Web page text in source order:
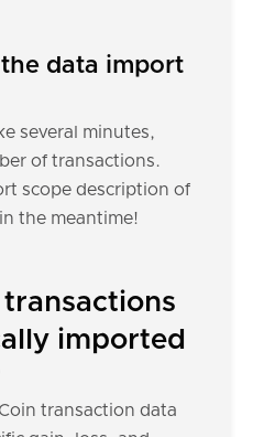
data import
several minutes,
of transactions.
scope description of
the meantime!
imported
transaction data